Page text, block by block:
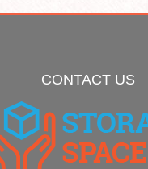
CONTACT US